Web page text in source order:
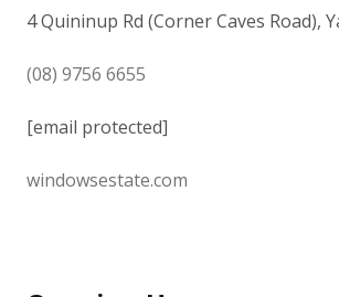
4 Quininup Rd (Corner Caves Road),
(08) 9756 6655
[email protected]
windowsestate.com